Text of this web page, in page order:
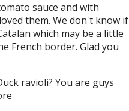
sauce and with
them. We don't know if
which may be a little
French border. Glad you
ravioli? You are guys